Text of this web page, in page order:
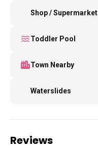
Shop / Supermarket
Toddler Pool
Town Nearby
Waterslides
Reviews